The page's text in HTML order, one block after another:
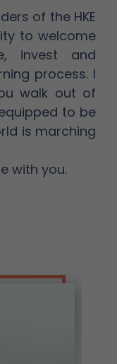
of the HKE
to welcome
invest and
process. I
walk out of
to be
is marching
with you.